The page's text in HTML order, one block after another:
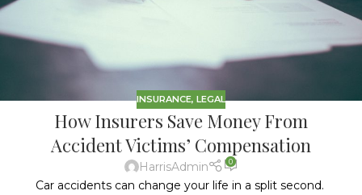
INSURANCE, LEGAL
How Insurers Save Money From
Accident Victims’ Compensation
HarrisAdmin 0
Car accidents can change your life in a split second.